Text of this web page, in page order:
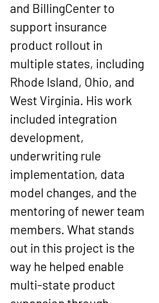
and BillingCenter to
support insurance
product rollout in
multiple states, including
Rhode Island, Ohio, and
West Virginia. His work
included integration
development,
underwriting rule
implementation, data
model changes, and the
mentoring of newer team
members. What stands
out in this project is the
way he helped enable
multi-state product